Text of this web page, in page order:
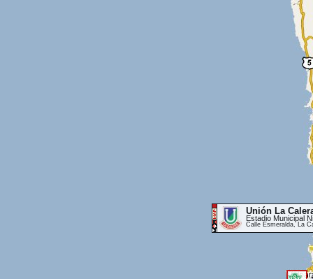
Unión La
Estadio Municipal
Calle Esmeralda, La